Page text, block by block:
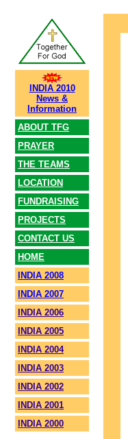
INDIA 2010
News &
Information
ABOUT TFG
PRAYER
THE TEAMS
LOCATION
FUNDRAISING
PROJECTS
CONTACT US
HOME
INDIA 2008
INDIA 2007
INDIA 2006
INDIA 2005
INDIA 2004
INDIA 2003
INDIA 2002
INDIA 2001
INDIA 2000